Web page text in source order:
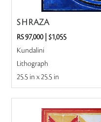
S H RAZA
RS 97,000| $1,055
Kundalini
Lithograph
25.5 in x 25.5 in